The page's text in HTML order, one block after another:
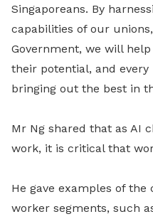
Singaporeans. By
capabilities of our
Government, we will
their potential, and
bringing out the best in
Mr Ng shared that as AI
work, it is critical that
He gave examples of
worker segments, such